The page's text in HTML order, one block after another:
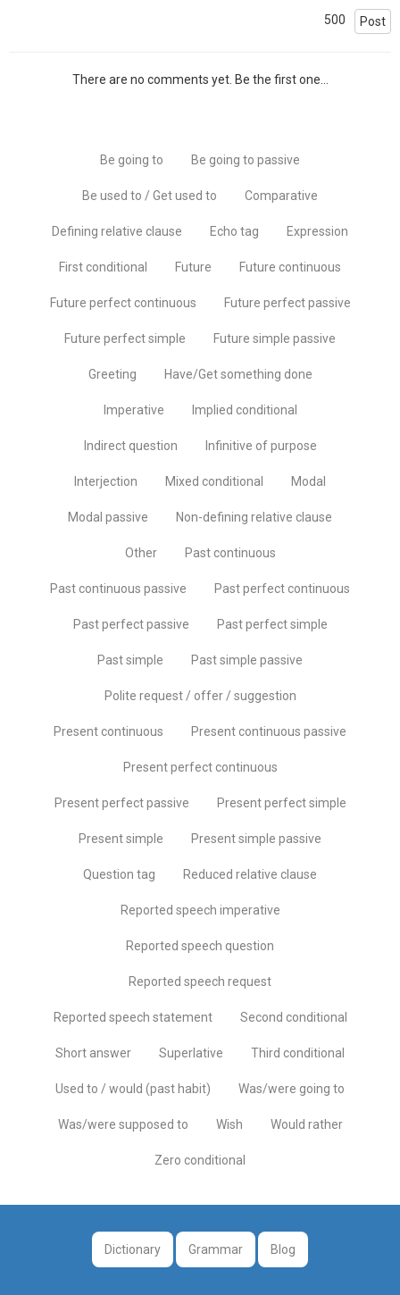
500 Post
There are no comments yet. Be the first one...
Be going to Be going to passive
Be used to / Get used to Comparative
Defining relative clause Echo tag Expression
First conditional Future Future continuous
Future perfect continuous Future perfect passive
Future perfect simple Future simple passive
Greeting Have/Get something done
Imperative Implied conditional
Indirect question Infinitive of purpose
Interjection Mixed conditional Modal
Modal passive Non-defining relative clause
Other Past continuous
Past continuous passive Past perfect continuous
Past perfect passive Past perfect simple
Past simple Past simple passive
Polite request / offer / suggestion
Present continuous Present continuous passive
Present perfect continuous
Present perfect passive Present perfect simple
Present simple Present simple passive
Question tag Reduced relative clause
Reported speech imperative
Reported speech question
Reported speech request
Reported speech statement Second conditional
Short answer Superlative Third conditional
Used to / would (past habit) Was/were going to
Was/were supposed to Wish Would rather
Zero conditional
Dictionary Grammar Blog